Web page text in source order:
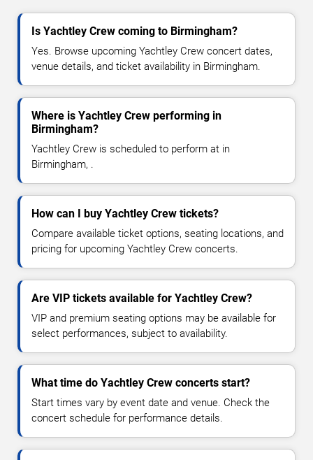
Is Yachtley Crew coming to Birmingham?
Yes. Browse upcoming Yachtley Crew concert dates,
venue details, and ticket availability in Birmingham.
Where is Yachtley Crew performing in
Birmingham?
Yachtley Crew is scheduled to perform at in
Birmingham, .
How can I buy Yachtley Crew tickets?
Compare available ticket options, seating locations, and
pricing for upcoming Yachtley Crew concerts.
Are VIP tickets available for Yachtley Crew?
VIP and premium seating options may be available for
select performances, subject to availability.
What time do Yachtley Crew concerts start?
Start times vary by event date and venue. Check the
concert schedule for performance details.